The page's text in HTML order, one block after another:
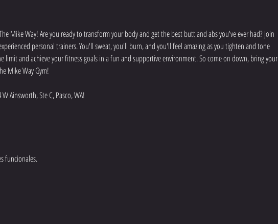
Mike Way! Are you ready to transform your body and get the best butt and abs you've ever had? Join
personal trainers. You'll sweat, you'll burn, and you'll feel amazing as you tighten and tone
limit and achieve your fitness goals in a fun and supportive environment. So come on down, bring your
Mike Way Gym!
Ainsworth, Ste C, Pasco, WA!
funcionales.